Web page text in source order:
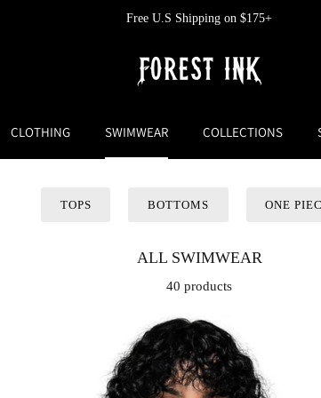
Free U.S Shipping on $175+
CLOTHING SWIMWEAR COLLECTIONS
TOPS BOTTOMS ONE
ALL SWIMWEAR
40 products